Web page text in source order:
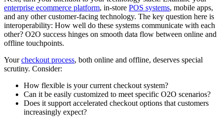
enterprise ecommerce platform, in-store POS systems, mobile apps,
and any other customer-facing technology. The key question here is
interoperability: How well do these systems communicate with each
other? O2O success hinges on smooth data flow between online and
offline touchpoints.
Yourcheckout process, both online and offline, deserves special
scrutiny. Consider:
How flexible is your current checkout system?
Can it be easily customized to meet specific O2O scenarios?
Does it support accelerated checkout options that customers
increasingly expect?